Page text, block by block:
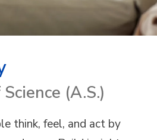
(A.S.)
think, feel, and act by